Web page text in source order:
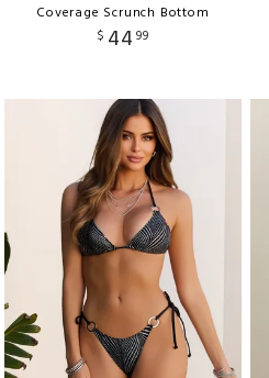
Coverage Scrunch Bottom
$ 44 99